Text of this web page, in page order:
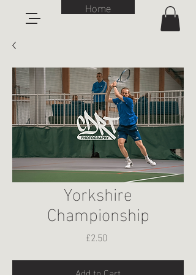
Home
Yorkshire
Championship
£2.50